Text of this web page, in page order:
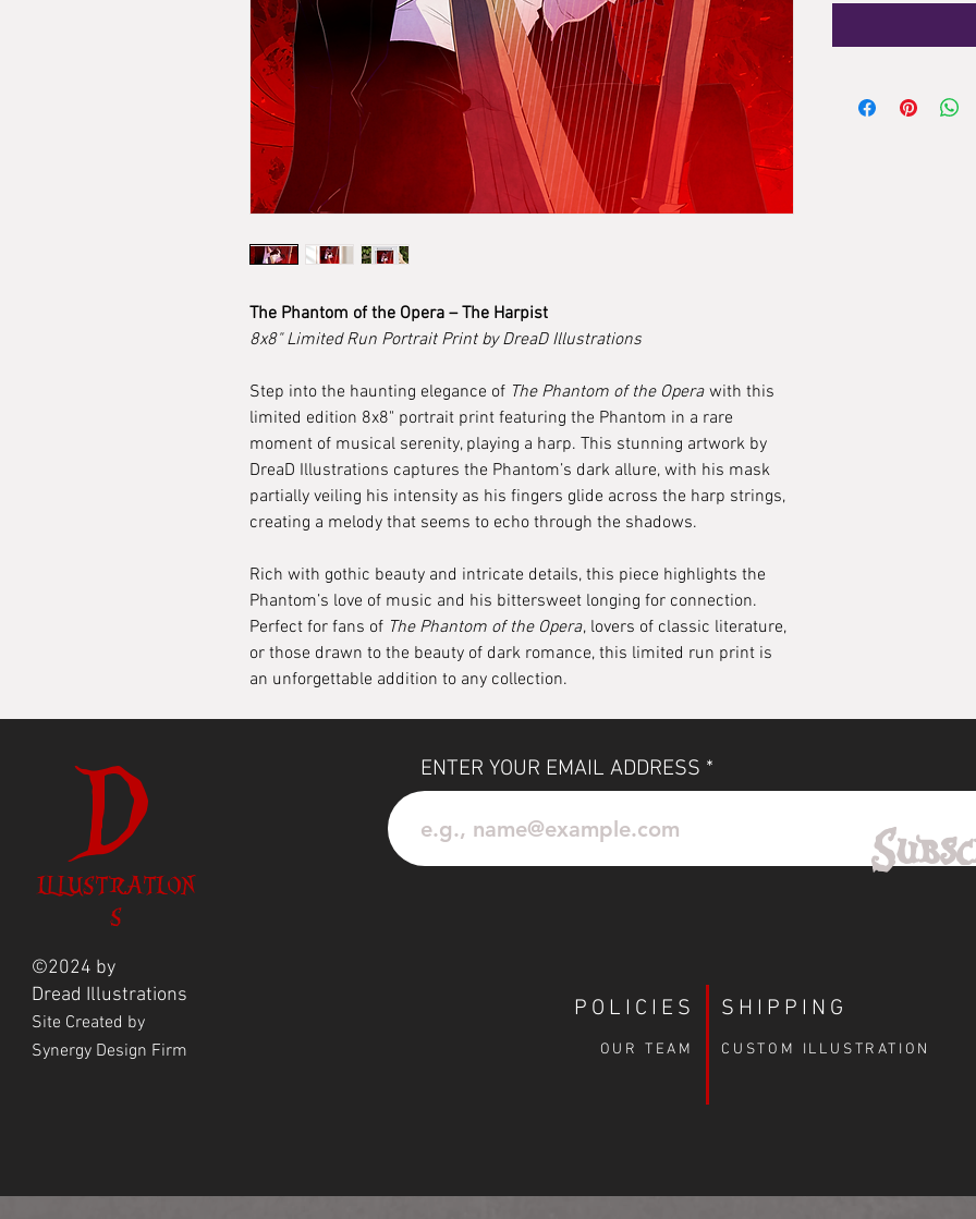
The Phantom of the Opera – The Harpist
8x8" Limited Run Portrait Print by DreaD Illustrations
Step into the haunting elegance of The Phantom of the Opera with this
limited edition 8x8" portrait print featuring the Phantom in a rare
moment of musical serenity, playing a harp. This stunning artwork by
DreaD Illustrations captures the Phantom’s dark allure, with his mask
partially veiling his intensity as his fingers glide across the harp strings,
creating a melody that seems to echo through the shadows.
Rich with gothic beauty and intricate details, this piece highlights the
Phantom’s love of music and his bittersweet longing for connection.
Perfect for fans of The Phantom of the Opera, lovers of classic literature,
or those drawn to the beauty of dark romance, this limited run print is
an unforgettable addition to any collection.
melody and mysterious charm inspire you every day.
Share your thoughts. Be the first to leave a review.
D
ILLUSTRATION
S
©2024 by
Dread Illustrations
Site Created by
Synergy Design Firm
ENTER YOUR EMAIL ADDRESS
POLICIES
OUR TEAM
SHIPPING
CUSTOM ILLUSTRATION